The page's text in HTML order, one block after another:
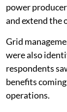
power
and extend the
Grid
were also
respondents
benefits
operations.